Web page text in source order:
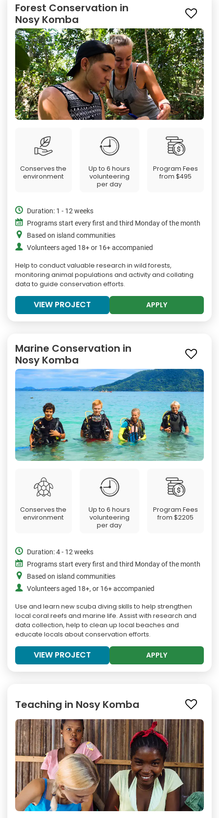
Forest Conservation in
Nosy Komba
Conserves the
environment
Up to 6 hours
volunteering
per day
Program Fees
from$495
Duration: 1 - 12 weeks
Programs start every first and third Monday of the month
Based on island communities
Volunteers aged 18+ or 16+ accompanied
Help to conduct valuable research in wild forests,
monitoring animal populations and activity and collating
data to guide conservation efforts.
VIEW PROJECT APPLY
Marine Conservation in
Nosy Komba
Conserves the
environment
Up to 6 hours
volunteering
per day
Program Fees
from$2205
Duration: 4 - 12 weeks
Programs start every first and third Monday of the month
Based on island communities
Volunteers aged 18+, or 16+ accompanied
Use and learn new scuba diving skills to help strengthen
local coral reefs and marine life. Assist with research and
data collection, help to clean up local beaches and
educate locals about conservation efforts.
VIEW PROJECT APPLY
Teaching in Nosy Komba